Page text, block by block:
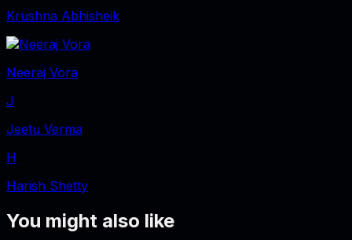
Krushna Abhisheik
Neeraj Vora
J
Jeetu Verma
H
Harish Shetty
You might also like